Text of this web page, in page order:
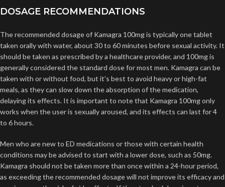
DOSAGE RECOMMENDATIONS
The recommended dosage of Kamagra 100mg is typically one tablet
taken orally with water, about 30 to 60 minutes before sexual activity. It
should be taken as prescribed by a healthcare provider, and 100mg is
generally considered the standard dose for most men. Kamagra can be
taken with or without food, but it’s best to avoid heavy or high-fat
meals, as they can slow down the absorption of the medication,
delaying its effects. It is important to note that Kamagra 100mg only
works when the user is sexually aroused, and its effects can last for 4
to 6 hours.
Men who are new to ED medications or those with certain health
conditions may be advised to start with a lower dose, such as 50mg.
Kamagra should not be taken more than once within a 24-hour period,
as exceeding the recommended dosage will not improve its efficacy and